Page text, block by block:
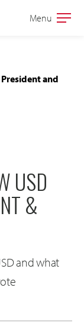
Open
Menu
and
USD
&
and what